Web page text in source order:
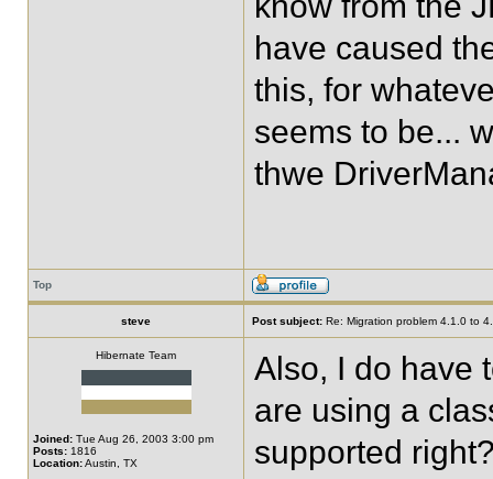
have caused
this, for
seems to be...
thwe
Top
steve Post subject: Re: Migration problem 4.1.0 to
Hibernate Team
Joined: Tue Aug 26, 2003 3:00 pm
Posts: 1816
Location:Austin, TX
Also, I do have
are using a
supported